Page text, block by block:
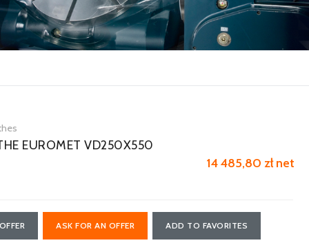
EUROMET VD250X550
14 485,80 zł net
ASK FOR AN OFFER ADD TO FAVORITES